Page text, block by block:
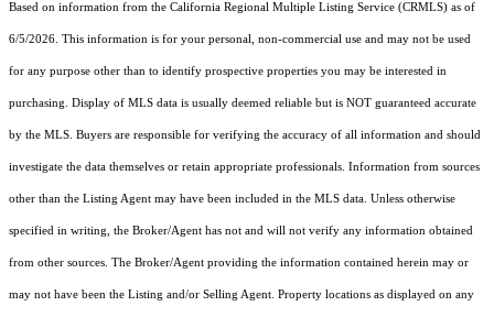
Based on information from the California Regional Multiple Listing Service (CRMLS) as of
6/5/2026. This information is for your personal, non-commercial use and may not be used
for any purpose other than to identify prospective properties you may be interested in
purchasing. Display of MLS data is usually deemed reliable but is NOT guaranteed accurate
by the MLS. Buyers are responsible for verifying the accuracy of all information and should
investigate the data themselves or retain appropriate professionals. Information from sources
other than the Listing Agent may have been included in the MLS data. Unless otherwise
specified in writing, the Broker/Agent has not and will not verify any information obtained
from other sources. The Broker/Agent providing the information contained herein may or
may not have been the Listing and/or Selling Agent. Property locations as displayed on any